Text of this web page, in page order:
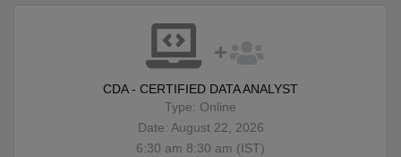
CDA - CERTIFIED DATA ANALYST
Type: Online
Date: August 22, 2026
6:30 am 8:30 am (IST)